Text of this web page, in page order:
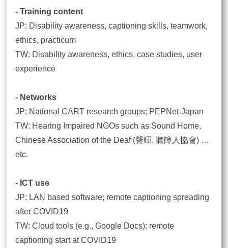
- Training content
JP: Disability awareness, captioning skills, teamwork,
ethics, practicum
TW: Disability awareness, ethics, case studies, user
experience
- Networks
JP: National CART research groups; PEPNet-Japan
TW: Hearing Impaired NGOs such as Sound Home,
Chinese Association of the Deaf (聲暉, 聽障人協會) …
etc.
- ICT use
JP: LAN based software; remote captioning spreading
after COVID19
TW: Cloud tools (e.g., Google Docs); remote
captioning start at COVID19